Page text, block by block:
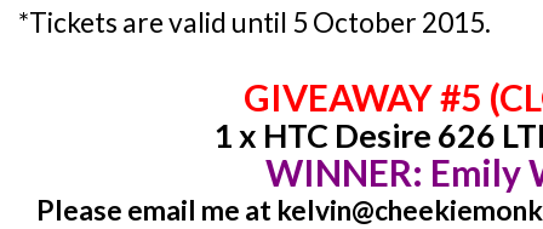
*Tickets are valid until 5 October 2015.
GIVEAWAY #5
1 x HTC Desire 626
WINNER: Emily
Please email me at